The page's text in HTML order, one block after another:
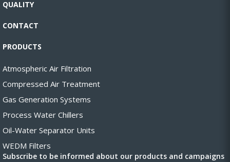
QUALITY
CONTACT
PRODUCTS
Atmospheric Air Filtration
Compressed Air Treatment
Gas Generation Systems
Process Water Chillers
Oil-Water Separator Units
WEDM Filters
Subscribe to be informed about our products and campaigns